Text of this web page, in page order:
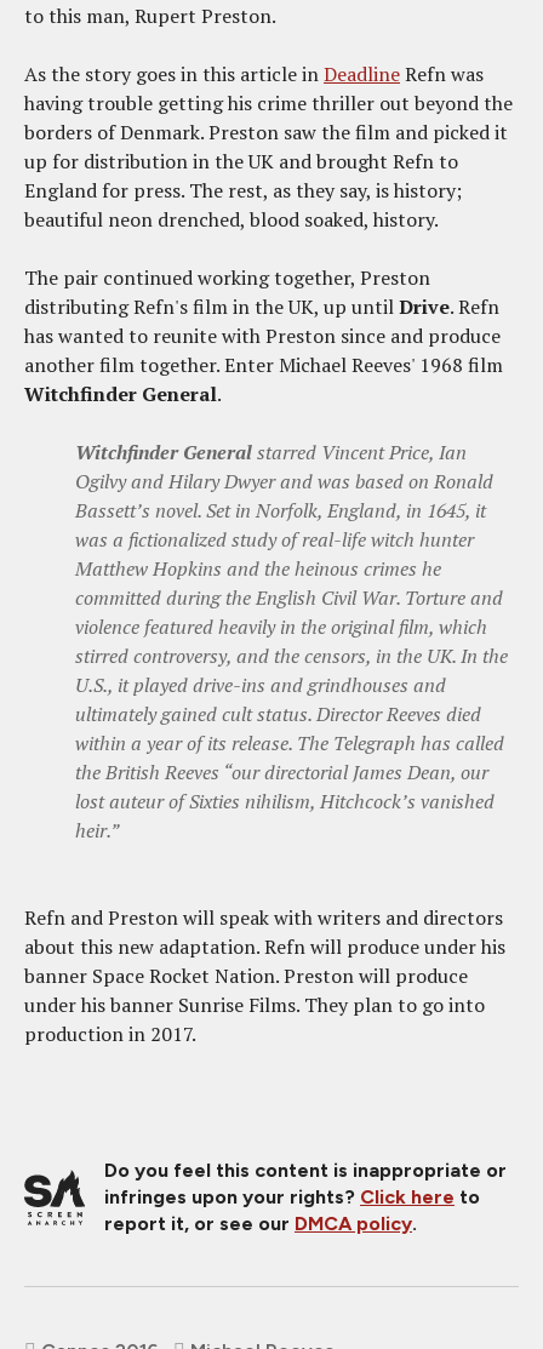
to this man, Rupert Preston.
As the story goes in this article inDeadlineRefn was
having trouble getting his crime thriller out beyond the
borders of Denmark. Preston saw the film and picked it
up for distribution in the UK and brought Refn to
England for press. The rest, as they say, is history;
beautiful neon drenched, blood soaked, history.
The pair continued working together, Preston
distributing Refn's film in the UK, up untilDrive. Refn
has wanted to reunite with Preston since and produce
another film together. Enter Michael Reeves' 1968 film
Witchfinder General.
Witchfinder Generalstarred Vincent Price, Ian
Ogilvy and Hilary Dwyer and was based on Ronald
Bassett’s novel. Set in Norfolk, England, in 1645, it
was a fictionalized study of real-life witch hunter
Matthew Hopkins and the heinous crimes he
committed during the English Civil War. Torture and
violence featured heavily in the original film, which
stirred controversy, and the censors, in the UK. In the
U.S., it played drive-ins and grindhouses and
ultimately gained cult status. Director Reeves died
within a year of its release. The Telegraph has called
the British Reeves “our directorial James Dean, our
lost auteur of Sixties nihilism, Hitchcock’s vanished
heir.”
Refn and Preston will speak with writers and directors
about this new adaptation. Refn will produce under his
banner Space Rocket Nation. Preston will produce
under his banner Sunrise Films. They plan to go into
production in 2017.
Do you feel this content is inappropriate or
infringes upon your rights? Click here to
report it, or see our DMCA policy.